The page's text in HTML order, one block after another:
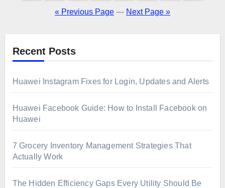
pagination
« Previous Page — Next Page »
Recent Posts
Huawei Instagram Fixes for Login, Updates and Alerts
Huawei Facebook Guide: How to Install Facebook on
Huawei
7 Grocery Inventory Management Strategies That
Actually Work
The Hidden Efficiency Gaps Every Utility Should Be